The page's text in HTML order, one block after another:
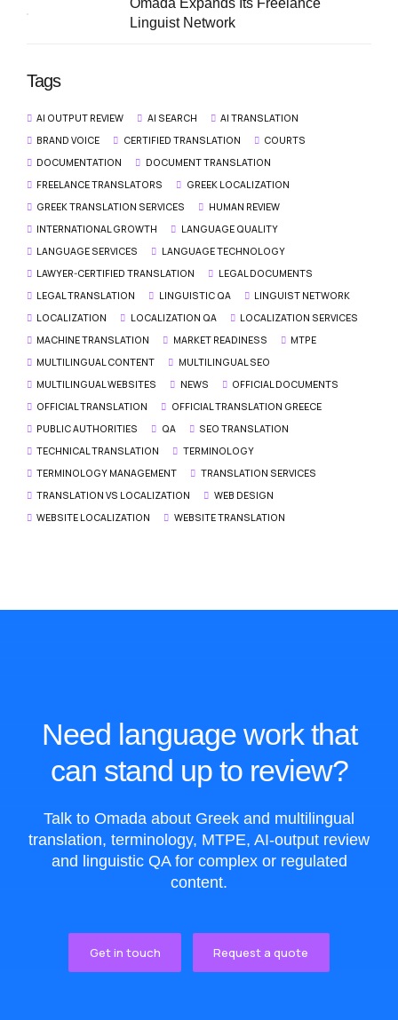
Linguist Network
Tags
AI OUTPUT REVIEW AI SEARCH
AI TRANSLATION
BRAND VOICE
CERTIFIED TRANSLATION
COURTS
DOCUMENTATION
DOCUMENT TRANSLATION
FREELANCE TRANSLATORS
GREEK LOCALIZATION
GREEK TRANSLATION SERVICES
HUMAN REVIEW
INTERNATIONAL GROWTH
LANGUAGE QUALITY
LANGUAGE SERVICES
LANGUAGE TECHNOLOGY
LAWYER-CERTIFIED TRANSLATION
LEGAL DOCUMENTS
LEGAL TRANSLATION
LINGUISTIC QA
LINGUIST NETWORK
LOCALIZATION
LOCALIZATION QA
LOCALIZATION SERVICES
MACHINE TRANSLATION
MARKET READINESS
MTPE
MULTILINGUAL CONTENT
MULTILINGUAL SEO
MULTILINGUAL WEBSITES
NEWS
OFFICIAL DOCUMENTS
OFFICIAL TRANSLATION
OFFICIAL TRANSLATION GREECE
PUBLIC AUTHORITIES
QA
SEO TRANSLATION
TECHNICAL TRANSLATION
TERMINOLOGY
TERMINOLOGY MANAGEMENT
TRANSLATION SERVICES
TRANSLATION VS LOCALIZATION
WEB DESIGN
WEBSITE LOCALIZATION
WEBSITE TRANSLATION
Need language work that
can stand up to review?
Talk to Omada about Greek and multilingual
translation, terminology, MTPE, AI-output review
and linguistic QA for complex or regulated
content.
Get in touch Request a quote